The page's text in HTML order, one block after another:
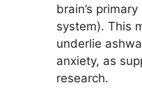
brain’s
system). This
underlie
anxiety, as
research.